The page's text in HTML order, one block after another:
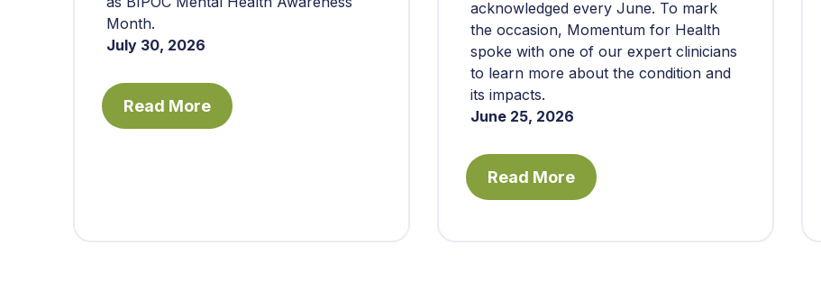
Month.
July 30, 2026
Read More
acknowledged every June. To mark
the occasion, Momentum for Health
spoke with one of our expert clinicians
to learn more about the condition and
its impacts.
June 25, 2026
Read More